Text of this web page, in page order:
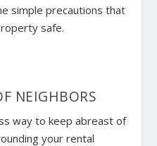
simple precautions that
safe.
NEIGHBORS
way to keep abreast of
your rental